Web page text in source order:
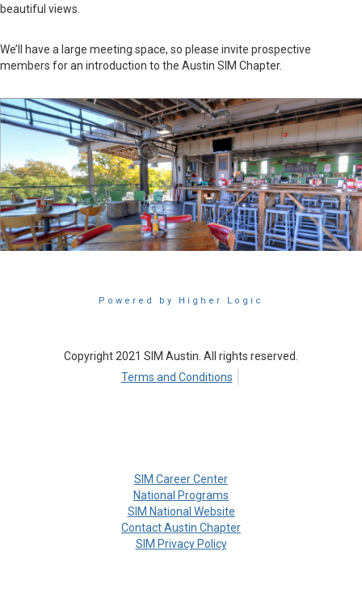
beautiful views.
We’ll have a large meeting space, so please invite prospective
members for an introduction to the Austin SIM Chapter.
Powered by Higher Logic
Copyright 2021 SIM Austin. All rights reserved.
Terms and Conditions
SIM Career Center
National Programs
SIM National Website
Contact Austin Chapter
SIM Privacy Policy